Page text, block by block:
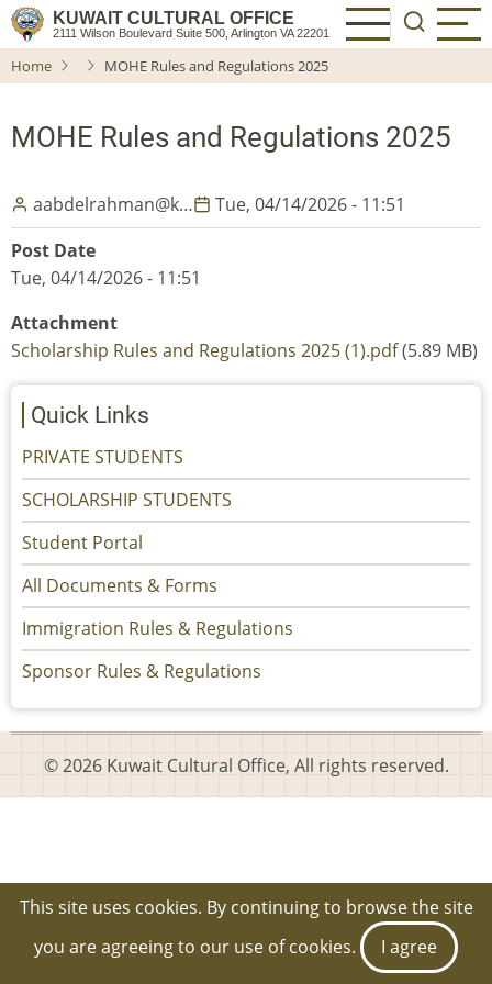
Skip
main
KUWAIT CULTURAL OFFICE
2111 Wilson Boulevard Suite 500, Arlington VA 22201
Home MOHE Rules and Regulations 2025
MOHE Rules and Regulations 2025
aabdelrahman@k…
Tue, 04/14/2026 - 11:51
Post Date
Tue, 04/14/2026 - 11:51
Attachment
Scholarship Rules and Regulations 2025 (1).pdf(5.89 MB)
Quick Links
PRIVATE STUDENTS
SCHOLARSHIP STUDENTS
Student Portal
All Documents & Forms
Immigration Rules & Regulations
Sponsor Rules & Regulations
© 2026 Kuwait Cultural Office, All rights reserved.
This site uses cookies. By continuing to browse the site
you are agreeing to our use of cookies.
I agree